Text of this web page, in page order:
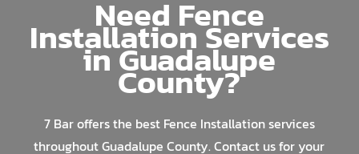
Need Fence
Installation Services
in Guadalupe
County?
7 Bar offers the best Fence Installation services
throughout Guadalupe County. Contact us for your